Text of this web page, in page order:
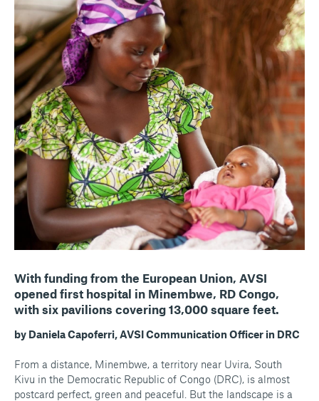
With funding from the European Union, AVSI
opened first hospital in Minembwe, RD Congo,
with six pavilions covering 13,000 square feet.
by Daniela Capoferri, AVSI Communication Officer in DRC
From a distance, Minembwe, a territory near Uvira, South
Kivu in the Democratic Republic of Congo (DRC), is almost
postcard perfect, green and peaceful. But the landscape is a